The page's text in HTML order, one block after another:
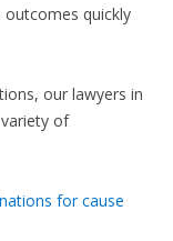
outcomes quickly
our lawyers in
of
for cause